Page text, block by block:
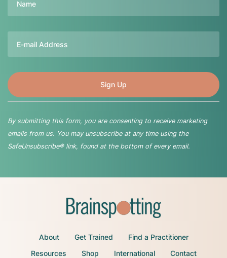
By submitting this form, you are consenting to receive marketing
emails from us. You may unsubscribe at any time using the
SafeUnsubscribe® link, found at the bottom of every email.
About Get Trained
Find a Practitioner
Resources
Shop International Contact